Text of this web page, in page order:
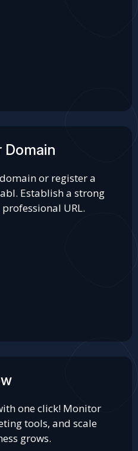
Domain
or register a
Establish a strong
URL.
one click! Monitor
tools, and scale
grows.